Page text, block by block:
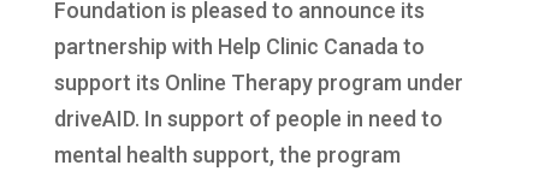
Foundation is pleased to announce its
partnership with Help Clinic Canada to
support its Online Therapy program under
driveAID. In support of people in need to
mental health support, the program